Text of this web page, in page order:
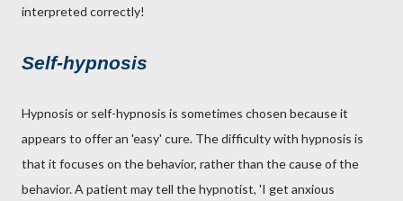
interpreted correctly!
Self-hypnosis
Hypnosis or self-hypnosis is sometimes chosen because it
appears to offer an 'easy' cure. The difficulty with hypnosis is
that it focuses on the behavior, rather than the cause of the
behavior. A patient may tell the hypnotist, 'I get anxious